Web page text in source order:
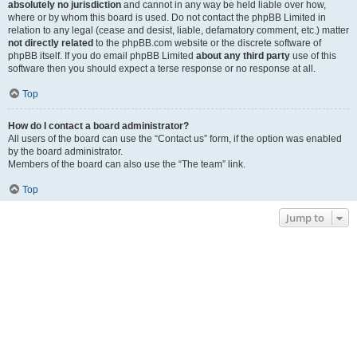
absolutely no jurisdiction and cannot in any way be held liable over how,
where or by whom this board is used. Do not contact the phpBB Limited in
relation to any legal (cease and desist, liable, defamatory comment, etc.) matter
not directly related to the phpBB.com website or the discrete software of
phpBB itself. If you do email phpBB Limited about any third party use of this
software then you should expect a terse response or no response at all.
Top
How do I contact a board administrator?
All users of the board can use the “Contact us” form, if the option was enabled
by the board administrator.
Members of the board can also use the “The team” link.
Top
Jump to